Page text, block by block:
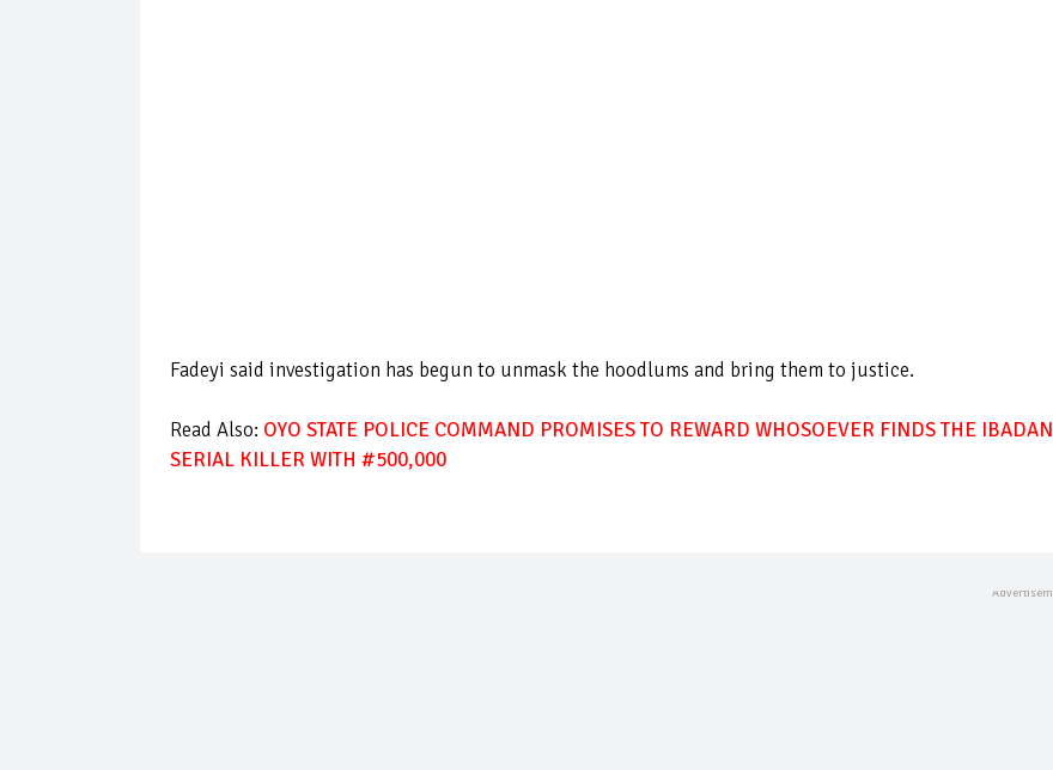
Fadeyi said investigation has begun to unmask the hoodlums and bring them to justice.
Read Also: OYO STATE POLICE COMMAND PROMISES TO REWARD WHOSOEVER FINDS THE IBADAN
SERIAL KILLER WITH #500,000